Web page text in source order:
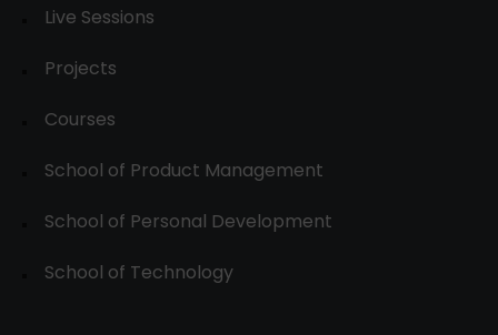
Live Sessions
Projects
Courses
School of Product Management
School of Personal Development
School of Technology